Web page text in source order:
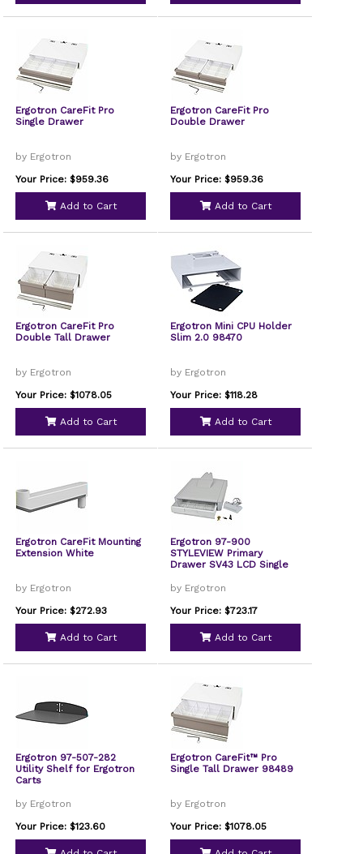
Ergotron CareFit Pro
Single Drawer
by Ergotron
Your Price: $959.36
Add to Cart
Ergotron CareFit Pro
Double Drawer
by Ergotron
Your Price: $959.36
Add to Cart
Ergotron CareFit Pro
Double Tall Drawer
by Ergotron
Your Price: $1078.05
Add to Cart
Ergotron Mini CPU Holder
Slim 2.0 98470
by Ergotron
Your Price: $118.28
Add to Cart
Ergotron CareFit Mounting
Extension White
by Ergotron
Your Price: $272.93
Add to Cart
Ergotron 97-900
STYLEVIEW Primary
Drawer SV43 LCD Single
by Ergotron
Your Price: $723.17
Add to Cart
Ergotron 97-507-282
Utility Shelf for Ergotron
Carts
by Ergotron
Your Price: $123.60
Ergotron CareFit™ Pro
Single Tall Drawer 98489
by Ergotron
Your Price: $1078.05